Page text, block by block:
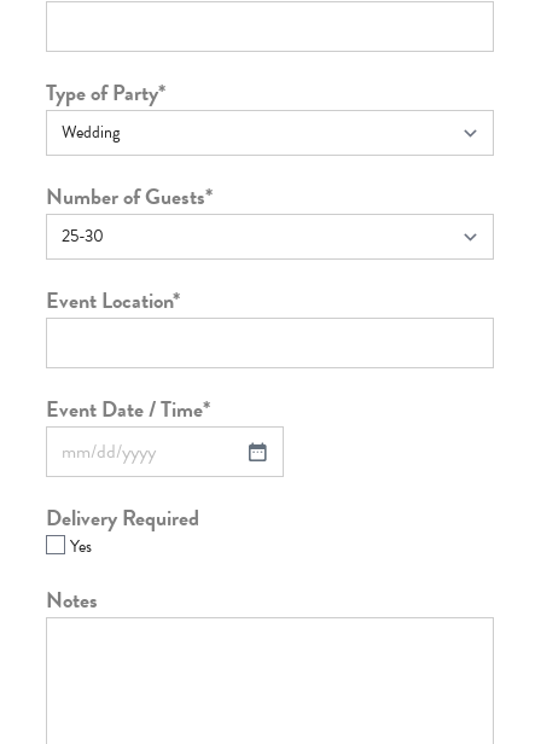
Type of Party*
Number of Guests*
Event Location*
Event Date / Time*
Delivery Required
Yes
Notes